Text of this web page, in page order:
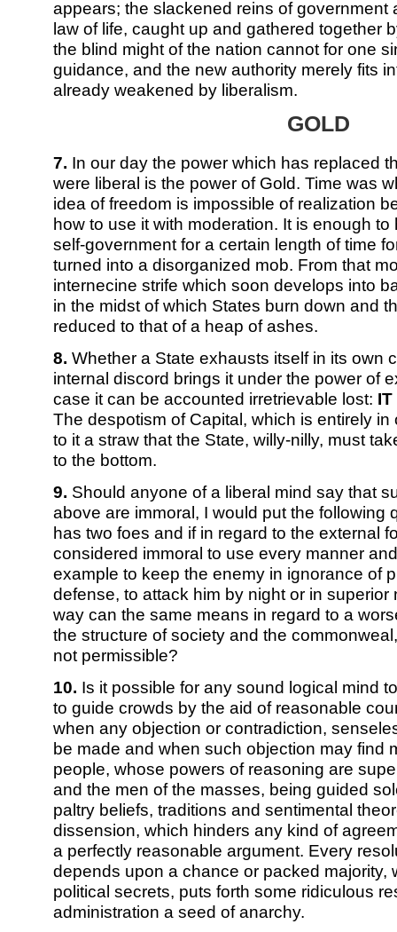
appears; the slackened reins of government
law of life, caught up and gathered together
the blind might of the nation cannot for one
guidance, and the new authority merely fits
already weakened by liberalism.
GOLD
7. In our day the power which has replaced
were liberal is the power of Gold. Time was
idea of freedom is impossible of realization
how to use it with moderation. It is enough
self-government for a certain length of time
turned into a disorganized mob. From that
internecine strife which soon develops into
in the midst of which States burn down and
reduced to that of a heap of ashes.
8. Whether a State exhausts itself in its own
internal discord brings it under the power of
case it can be accounted irretrievable lost: IT
The despotism of Capital, which is entirely
to it a straw that the State, willy-nilly, must
to the bottom.
9. Should anyone of a liberal mind say that
above are immoral, I would put the following
has two foes and if in regard to the external
considered immoral to use every manner
example to keep the enemy in ignorance of
defense, to attack him by night or in superior
way can the same means in regard to a
the structure of society and the
not permissible?
10. Is it possible for any sound logical mind
to guide crowds by the aid of reasonable
when any objection or contradiction,
be made and when such objection may find
people, whose powers of reasoning are
and the men of the masses, being guided
paltry beliefs, traditions and sentimental
dissension, which hinders any kind of
a perfectly reasonable argument. Every
depends upon a chance or packed majority,
political secrets, puts forth some ridiculous
administration a seed of anarchy.